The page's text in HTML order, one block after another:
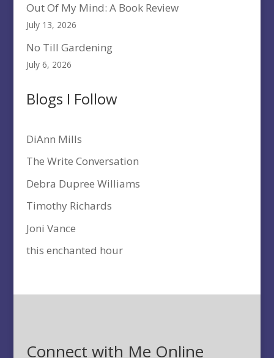
Out Of My Mind: A Book Review
July 13, 2026
No Till Gardening
July 6, 2026
Blogs I Follow
DiAnn Mills
The Write Conversation
Debra Dupree Williams
Timothy Richards
Joni Vance
this enchanted hour
Connect with Me Online